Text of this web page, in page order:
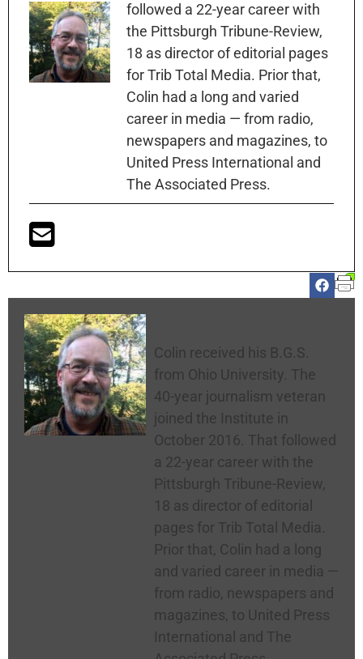
followed a 22-year career with
the Pittsburgh Tribune-Review,
18 as director of editorial pages
for Trib Total Media. Prior that,
Colin had a long and varied
career in media — from radio,
newspapers and magazines, to
United Press International and
The Associated Press.
Colin received his B.G.S.
from Ohio University. The
40-year journalism veteran
joined the Institute in
October 2016. That followed
a 22-year career with the
Pittsburgh Tribune-Review,
18 as director of editorial
pages for Trib Total Media.
Prior that, Colin had a long
and varied career in media —
from radio, newspapers and
magazines, to United Press
International and The